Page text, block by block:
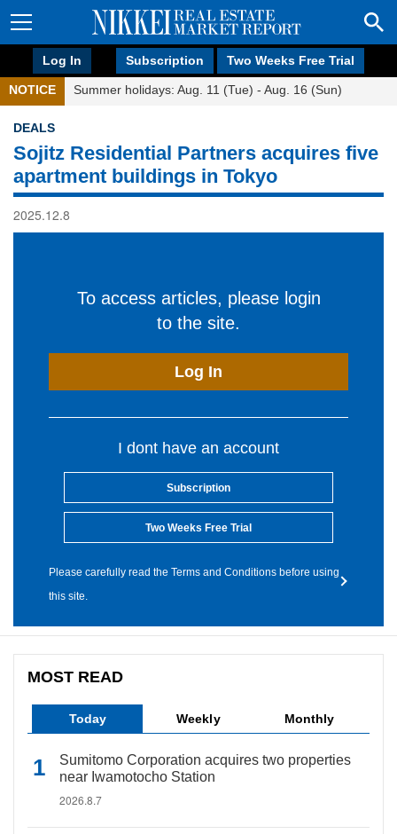
Log In Subscription Two Weeks Free Trial
NOTICE Summer holidays: Aug. 11 (Tue) - Aug. 16 (Sun)
DEALS
Sojitz Residential Partners acquires five
apartment buildings in Tokyo
2025.12.8
To access articles, please login
to the site.
Log In
I dont have an account
Subscription
Two Weeks Free Trial
Please carefully read the Terms and Conditions before using
this site.
MOST READ
Today Weekly Monthly
Sumitomo Corporation acquires two properties
near Iwamotocho Station
2026.8.7